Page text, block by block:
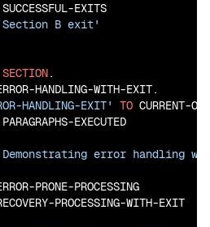
SUCCESSFUL-EXITS
B exit'
SECTION.
HANDLING-WITH-EXIT.
HANDLING-EXIT' TO CURRENT-
PARAGRAPHS-EXECUTED
error handling
PRONE-PROCESSING
PROCESSING-WITH-EXIT